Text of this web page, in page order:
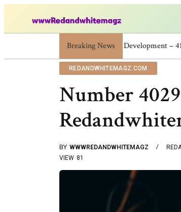
Breaking News
Skincare Beauty Weight Loss
REDANDWHITEMAGZ.COM
Number
BY WWWREDANDWHITEMAGZ
81
VIEW